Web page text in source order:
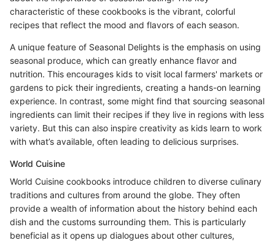
characteristic of these cookbooks is the vibrant, colorful
recipes that reflect the mood and flavors of each season.
A unique feature of Seasonal Delights is the emphasis on using
seasonal produce, which can greatly enhance flavor and
nutrition. This encourages kids to visit local farmers' markets or
gardens to pick their ingredients, creating a hands-on learning
experience. In contrast, some might find that sourcing seasonal
ingredients can limit their recipes if they live in regions with less
variety. But this can also inspire creativity as kids learn to work
with what’s available, often leading to delicious surprises.
World Cuisine
World Cuisine cookbooks introduce children to diverse culinary
traditions and cultures from around the globe. They often
provide a wealth of information about the history behind each
dish and the customs surrounding them. This is particularly
beneficial as it opens up dialogues about other cultures,